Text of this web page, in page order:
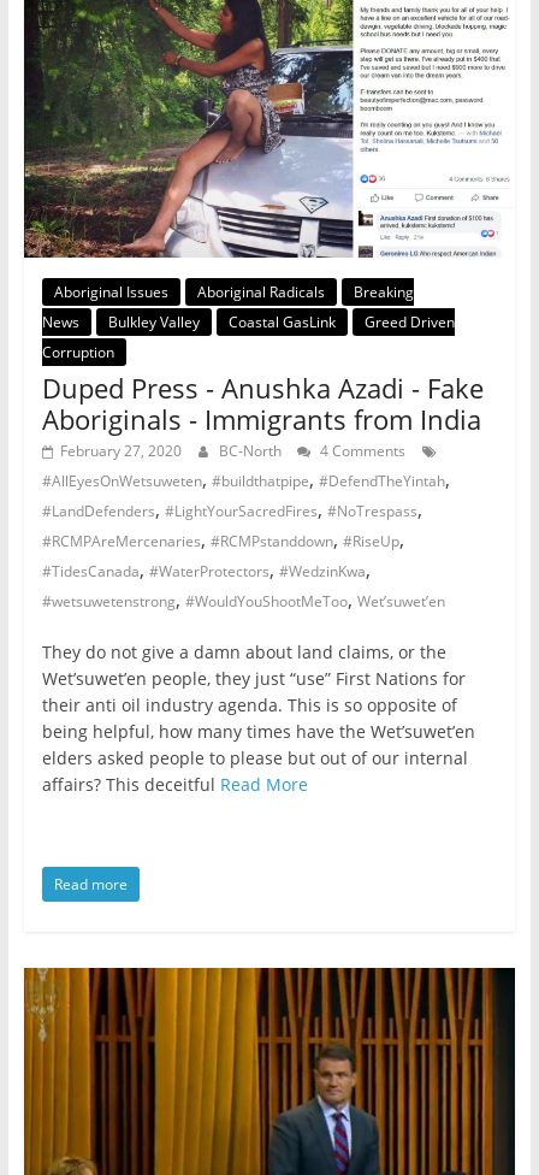
Aboriginal Issues Aboriginal Radicals
Breaking
News
Bulkley Valley Coastal GasLink
Greed Driven
Corruption
Duped Press - Anushka Azadi - Fake
Aboriginals - Immigrants from India
February 27, 2020 BC-North
4 Comments
#AllEyesOnWetsuweten, #buildthatpipe, #DefendTheYintah,
#LandDefenders, #LightYourSacredFires, #NoTrespass,
#RCMPAreMercenaries, #RCMPstanddown, #RiseUp,
#TidesCanada, #WaterProtectors, #WedzinKwa,
#wetsuwetenstrong, #WouldYouShootMeToo, Wet’suwet’en
They do not give a damn about land claims, or the
Wet’suwet’en people, they just “use” First Nations for
their anti oil industry agenda. This is so opposite of
being helpful, how many times have the Wet’suwet’en
elders asked people to please but out of our internal
affairs? This deceitful Read More
Read more